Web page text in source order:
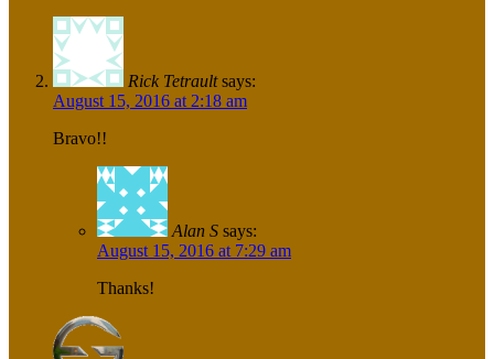
Rick Tetrault says:
August 15, 2016 at 2:18 am
Bravo!!
Alan S says:
August 15, 2016 at 7:29 am
Thanks!